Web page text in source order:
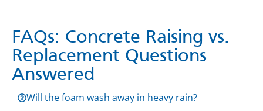
FAQs: Concrete Raising vs.
Replacement Questions
Answered
Will the foam wash away in heavy rain?